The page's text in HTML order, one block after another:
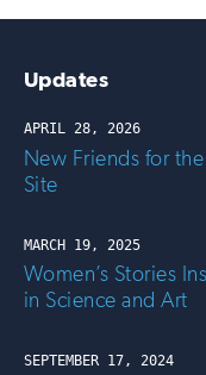
Updates
APRIL 28, 2026
New Friends for
Site
MARCH 19, 2025
Women’s Stories
in Science and Art
SEPTEMBER 17, 2024